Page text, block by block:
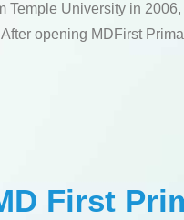
Temple University in
opening MDFirst
First